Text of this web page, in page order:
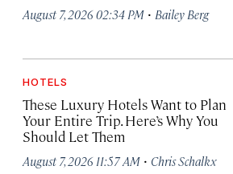
August 7, 2026 02:34 PM · Bailey Berg
HOTELS
These Luxury Hotels Want to Plan
Your Entire Trip. Here’s Why You
Should Let Them
August 7, 2026 11:57 AM · Chris Schalkx